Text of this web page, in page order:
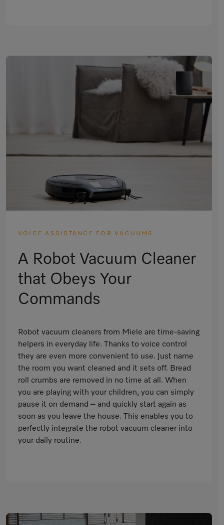
VOICE ASSISTANCE FOR VACUUMS
A Robot Vacuum Cleaner
that Obeys Your
Commands
Robot vacuum cleaners from Miele are time-saving
helpers in everyday life. Thanks to voice control
they are even more convenient to use. Just name
the room you want cleaned and it sets off. Bread
roll crumbs are removed in no time at all. When
you are playing with your children, you can simply
pause it on demand – and quickly start again as
soon as you leave the house. This enables you to
perfectly integrate the robot vacuum cleaner into
your daily routine.